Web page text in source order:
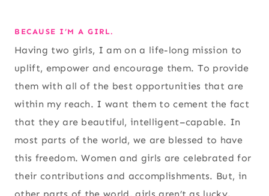
BECAUSE I’M A GIRL.
Having two girls, I am on a life-long mission to
uplift, empower and encourage them. To provide
them with all of the best opportunities that are
within my reach. I want them to cement the fact
that they are beautiful, intelligent–capable. In
most parts of the world, we are blessed to have
this freedom. Women and girls are celebrated for
their contributions and accomplishments. But, in
other parts of the world, girls aren’t as lucky.